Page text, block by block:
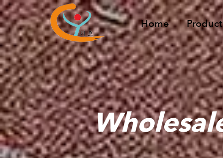
Home Product